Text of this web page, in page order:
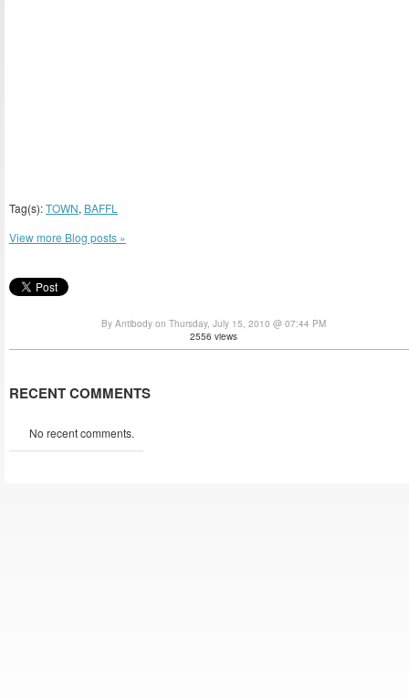
Tag(s):TOWN, BAFFL
View more Blog posts »
By Antibody on Thursday, July 15, 2010 @ 07:44 PM
2556 views
RECENT COMMENTS
No recent comments.